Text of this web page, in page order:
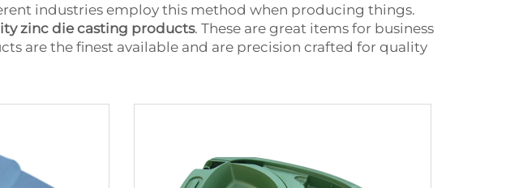
industries employ this method when producing things.
zinc die casting products. These are great items for business
are the finest available and are precision crafted for quality